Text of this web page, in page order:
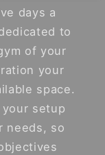
days a
to
of your
your
space.
setup
needs, so